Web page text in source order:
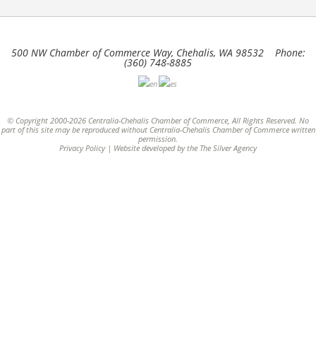
500 NW Chamber of Commerce Way, Chehalis, WA 98532 Phone:
(360) 748-8885
© Copyright 2000-2026 Centralia-Chehalis Chamber of Commerce, All Rights Reserved. No
part of this site may be reproduced without Centralia-Chehalis Chamber of Commerce written
permission.
Privacy Policy| Website developed by the The Silver Agency